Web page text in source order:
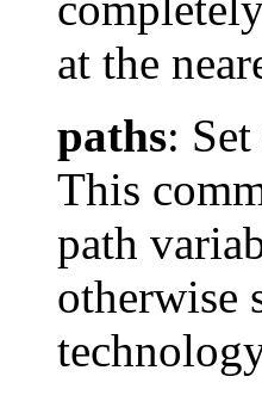
at the
paths:
This
path
otherwise